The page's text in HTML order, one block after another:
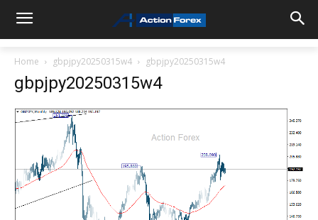
Home gbpjpy20250315w4 gbpjpy20250315w4
gbpjpy20250315w4